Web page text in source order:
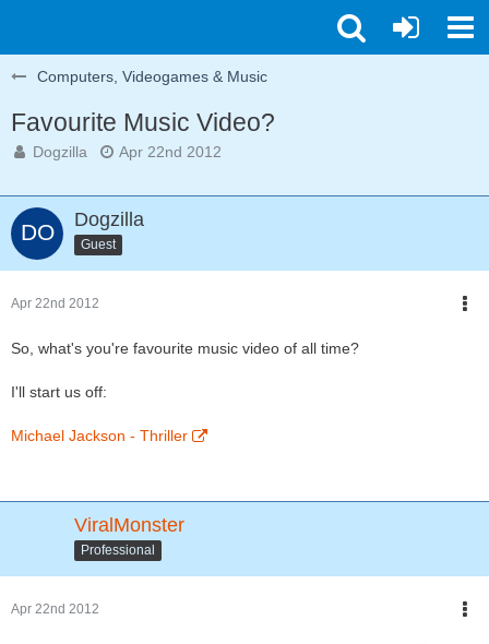
Computers, Videogames & Music
Favourite Music Video?
Dogzilla Apr 22nd 2012
Dogzilla
Guest
Apr 22nd 2012
So, what's you're favourite music video of all time?
I'll start us off:
Michael Jackson - Thriller
ViralMonster
Professional
Apr 22nd 2012